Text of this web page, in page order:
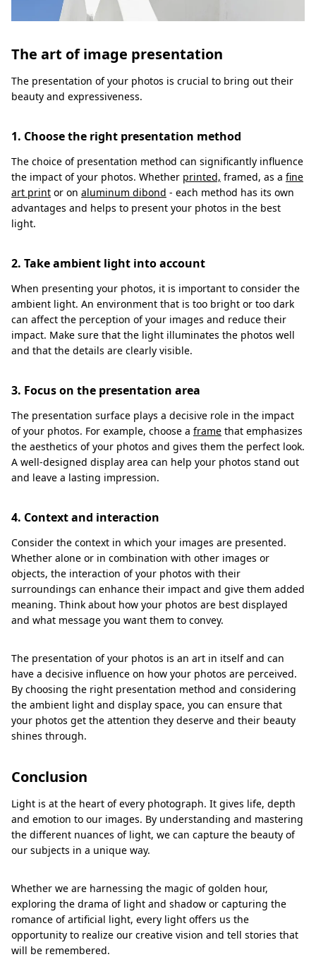
The art of image presentation
The presentation of your photos is crucial to bring out their
beauty and expressiveness.
1. Choose the right presentation method
The choice of presentation method can significantly influence
the impact of your photos. Whether printed, framed, as a fine
art print or on aluminum dibond - each method has its own
advantages and helps to present your photos in the best
light.
2. Take ambient light into account
When presenting your photos, it is important to consider the
ambient light. An environment that is too bright or too dark
can affect the perception of your images and reduce their
impact. Make sure that the light illuminates the photos well
and that the details are clearly visible.
3. Focus on the presentation area
The presentation surface plays a decisive role in the impact
of your photos. For example, choose a frame that emphasizes
the aesthetics of your photos and gives them the perfect look.
A well-designed display area can help your photos stand out
and leave a lasting impression.
4. Context and interaction
Consider the context in which your images are presented.
Whether alone or in combination with other images or
objects, the interaction of your photos with their
surroundings can enhance their impact and give them added
meaning. Think about how your photos are best displayed
and what message you want them to convey.
The presentation of your photos is an art in itself and can
have a decisive influence on how your photos are perceived.
By choosing the right presentation method and considering
the ambient light and display space, you can ensure that
your photos get the attention they deserve and their beauty
shines through.
Conclusion
Light is at the heart of every photograph. It gives life, depth
and emotion to our images. By understanding and mastering
the different nuances of light, we can capture the beauty of
our subjects in a unique way.
Whether we are harnessing the magic of golden hour,
exploring the drama of light and shadow or capturing the
romance of artificial light, every light offers us the
opportunity to realize our creative vision and tell stories that
will be remembered.